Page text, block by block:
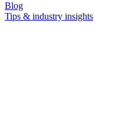
Blog
Tips & industry insights